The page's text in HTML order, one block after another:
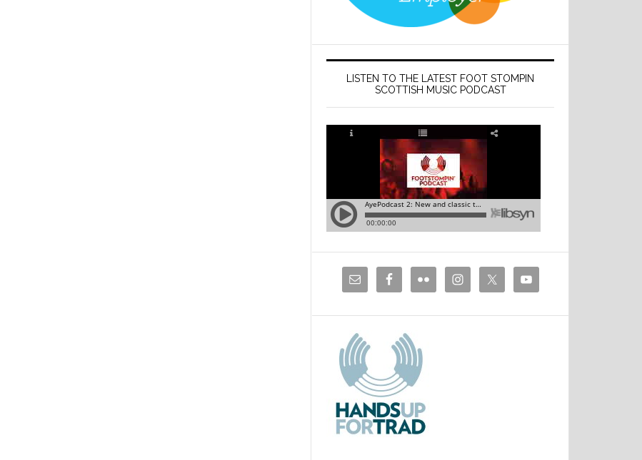
LISTEN TO THE LATEST FOOT STOMPIN
SCOTTISH MUSIC PODCAST